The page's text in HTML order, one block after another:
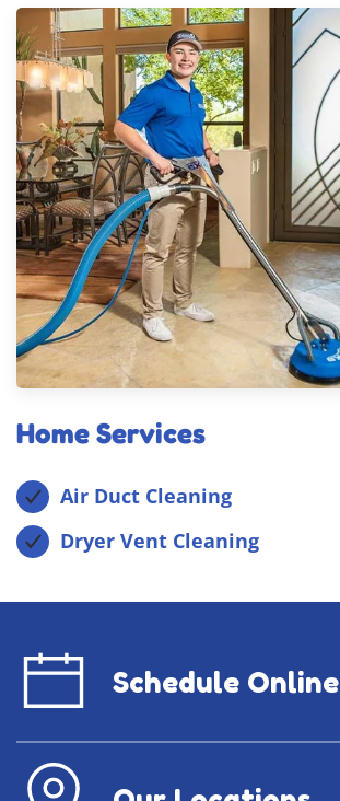
Home Services
Air Duct Cleaning
Dryer Vent Cleaning
Schedule Online